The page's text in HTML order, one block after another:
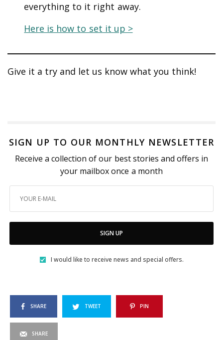
everything to it right away.
Here is how to set it up >
Give it a try and let us know what you think!
SIGN UP TO OUR MONTHLY NEWSLETTER
Receive a collection of our best stories and offers in
your mailbox once a month
SIGN UP
I would like to receive news and special offers.
SHARE TWEET PIN
SHARE